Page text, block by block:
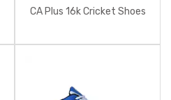
CA Plus 16k Cricket Shoes